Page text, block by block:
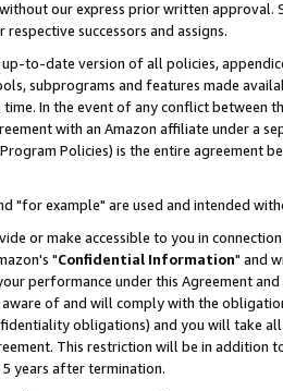
our express prior written
successors and assigns.
to-date version of all policies,
subprograms and features made
In the event of any conflict between
with an Amazon affiliate under a
Policies) is the entire agreement
"for example" are used and intended
or make accessible to you in
"Confidential Information" and
performance under this Agreement
of and will comply with the
obligations) and you will take
This restriction will be in
years after termination.